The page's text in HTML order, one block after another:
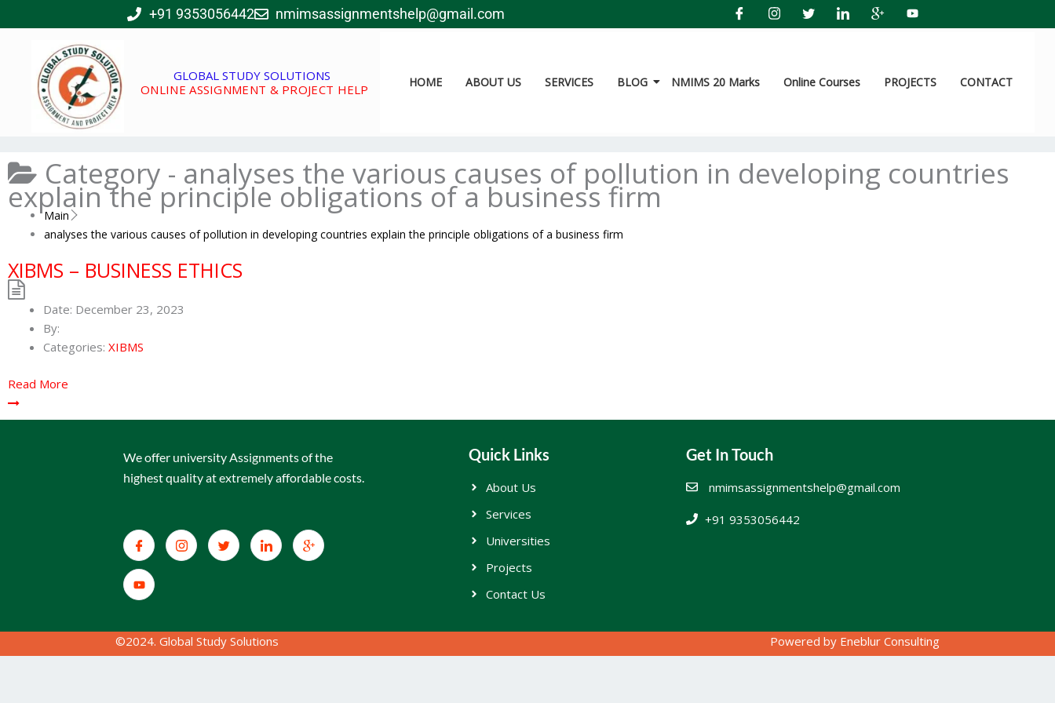
to
+91 9353056442 nmimsassignmentshelp@gmail.com
GLOBAL STUDY SOLUTIONS
ONLINE ASSIGNMENT & PROJECT HELP
HOME ABOUT US SERVICES BLOG NMIMS 20 Marks Online Courses PROJECTS CONTACT
Category - analyses the various causes of pollution in developing countries
explain the principle obligations of a business firm
Main
analyses the various causes of pollution in developing countries explain the principle obligations of a business firm
XIBMS – BUSINESS ETHICS
Date: December 23, 2023
By:
Categories: XIBMS
Read More
We offer university Assignments of the
highest quality at extremely affordable costs.
Quick Links
About Us
Services
Universities
Projects
Contact Us
Get In Touch
nmimsassignmentshelp@gmail.com
+91 9353056442
©2024. Global Study Solutions Powered by Eneblur Consulting